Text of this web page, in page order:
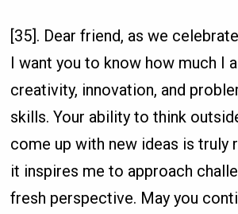
[35]. Dear friend, as we
I want you to know how much I
creativity, innovation, and
skills. Your ability to think
come up with new ideas is truly
it inspires me to approach
fresh perspective. May you